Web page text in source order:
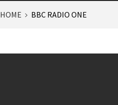
HOME BBC RADIO ONE